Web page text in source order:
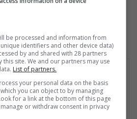
be processed and information from
identifiers and other device data)
by and shared with 28 partners
this site. We and our partners may use
List of partners.
your personal data on the basis
you can object to by managing
for a link at the bottom of this page
or withdraw consent in privacy